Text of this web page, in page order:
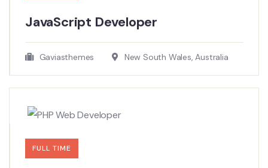
JavaScript Developer​
Gaviasthemes New South Wales, Australia
FULL TIME